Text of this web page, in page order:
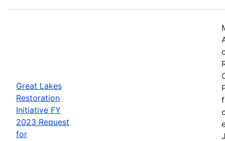
Great Lakes
Restoration
Initiative FY
2023 Request
for